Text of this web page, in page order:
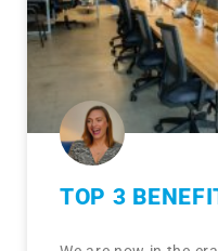
TOP 3